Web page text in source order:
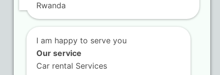
KN 5 Airport Road Remera – Kigali.
+250 725 074 659
info@4x4carrentalrwanda.com
Rwanda
I am happy to serve you
Our service
Car rental Services